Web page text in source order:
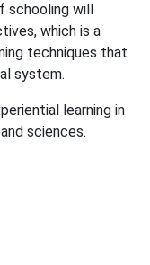
schooling will
which is a
techniques that
system.
learning in
sciences.